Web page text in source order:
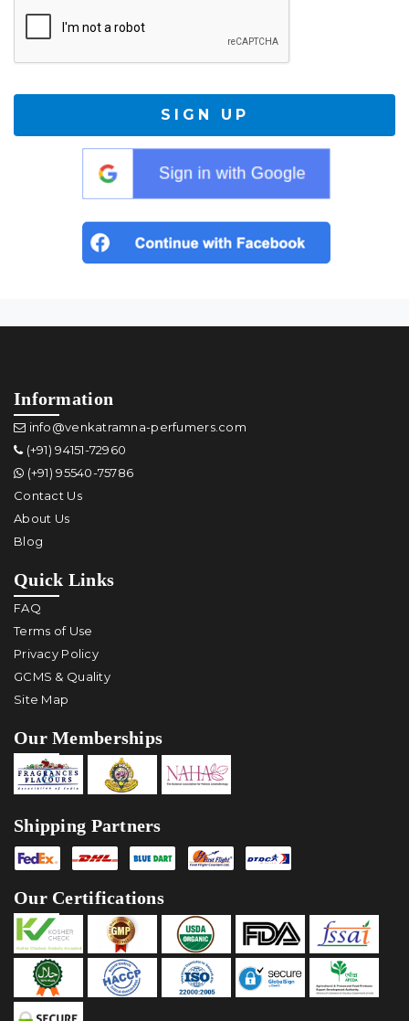
SIGN UP
Information
info@venkatramna-perfumers.com
(+91) 94151-72960
(+91) 95540-75786
Contact Us
About Us
Blog
Quick Links
FAQ
Terms of Use
Privacy Policy
GCMS & Quality
Site Map
Our Memberships
Shipping Partners
Our Certifications